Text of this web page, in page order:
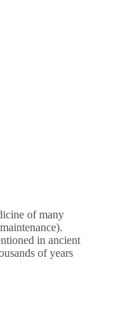
of many
in ancient
of years